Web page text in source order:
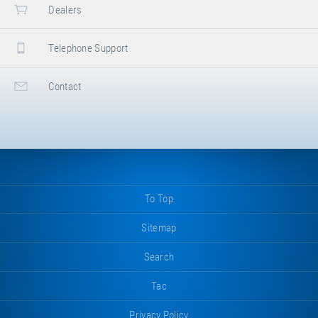
Dealers
Telephone Support
Contact
To Top
Sitemap
Search
Tac
Privacy Policy